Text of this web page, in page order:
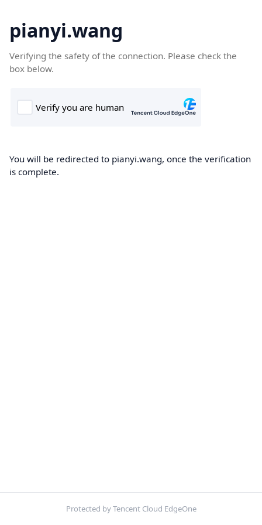
pianyi.wang
Verifying the safety of the connection. Please check the
box below.
You will be redirected to pianyi.wang, once the verification
is complete.
Protected by Tencent Cloud EdgeOne